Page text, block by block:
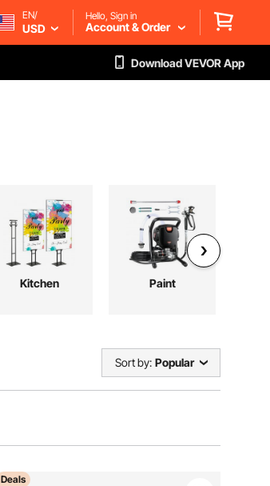
EN/
USD
Hello, Sign in
Account & Order
Download VEVOR App
Kitchen Paint
Sort by: Popular
Deals